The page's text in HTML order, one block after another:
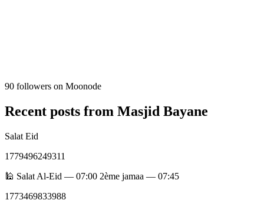
90 followers on Moonode
Recent posts from Masjid Bayane
Salat Eid
1779496249311
🕌 Salat Al-Eid — 07:00 2ème jamaa — 07:45
1773469833988